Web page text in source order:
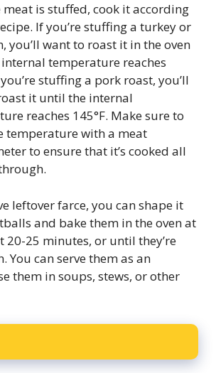
meat is stuffed, cook it according
If you’re stuffing a turkey or
you’ll want to roast it in the oven
temperature reaches
stuffing a pork roast, you’ll
it until the internal
reaches 145°F. Make sure to
temperature with a meat
to ensure that it’s cooked all
leftover farce, you can shape it
and bake them in the oven at
20-25 minutes, or until they’re
You can serve them as an
them in soups, stews, or other